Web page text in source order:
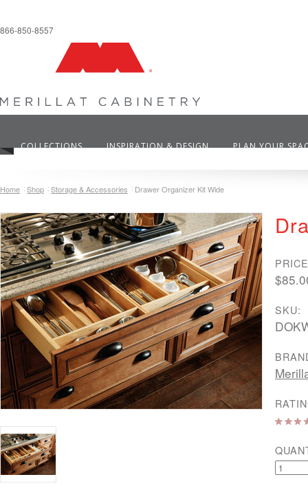
866-850-8557
COLLECTIONS INSPIRATION & DESIGN PLAN YOUR
Home Shop Storage & Accessories Drawer Organizer Kit Wide
SKU: